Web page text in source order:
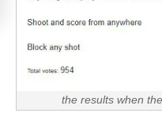
the results when